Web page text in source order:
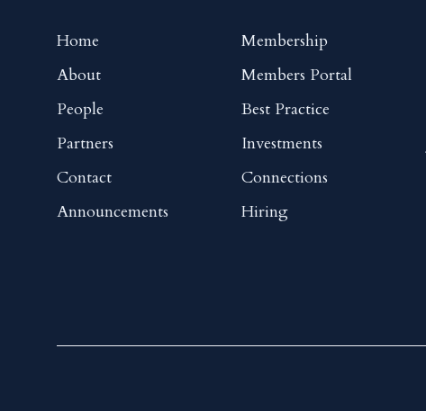
Home
About
People
Partners
Contact
Announcements
Membership
Members Portal
Best Practice
Investments
Connections
Hiring